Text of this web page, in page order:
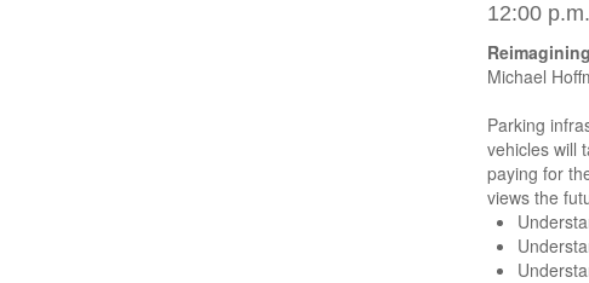
12:00
Michael
Parking
vehicles will
paying for
views the